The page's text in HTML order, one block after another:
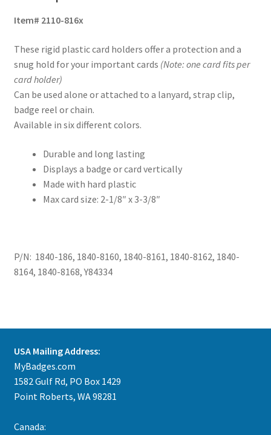
Item# 2110-816x
These rigid plastic card holders offer a protection and a
snug hold for your important cards (Note: one card fits per
card holder)
Can be used alone or attached to a lanyard, strap clip,
badge reel or chain.
Available in six different colors.
Durable and long lasting
Displays a badge or card vertically
Made with hard plastic
Max card size: 2-1/8″ x 3-3/8″
P/N: 1840-186, 1840-8160, 1840-8161, 1840-8162, 1840-
8164, 1840-8168, Y84334
USA Mailing Address:
MyBadges.com
1582 Gulf Rd, PO Box 1429
Point Roberts, WA 98281
Canada: